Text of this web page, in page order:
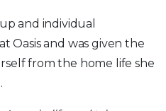
and individual
Oasis and was given the
from the home life she